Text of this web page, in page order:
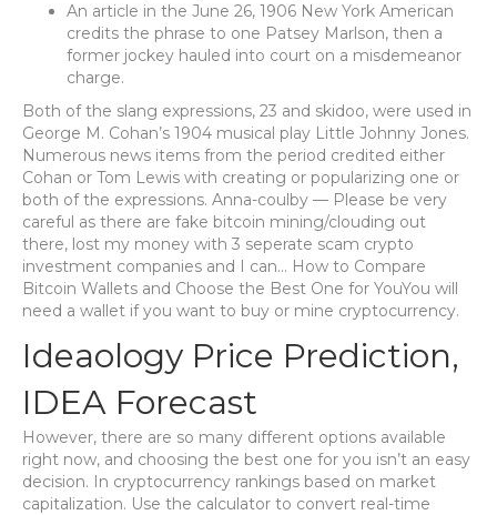
An article in the June 26, 1906 New York American
credits the phrase to one Patsey Marlson, then a
former jockey hauled into court on a misdemeanor
charge.
Both of the slang expressions, 23 and skidoo, were used in
George M. Cohan’s 1904 musical play Little Johnny Jones.
Numerous news items from the period credited either
Cohan or Tom Lewis with creating or popularizing one or
both of the expressions. Anna-coulby — Please be very
careful as there are fake bitcoin mining/clouding out
there, lost my money with 3 seperate scam crypto
investment companies and I can… How to Compare
Bitcoin Wallets and Choose the Best One for YouYou will
need a wallet if you want to buy or mine cryptocurrency.
Ideaology Price Prediction,
IDEA Forecast
However, there are so many different options available
right now, and choosing the best one for you isn’t an easy
decision. In cryptocurrency rankings based on market
capitalization. Use the calculator to convert real-time